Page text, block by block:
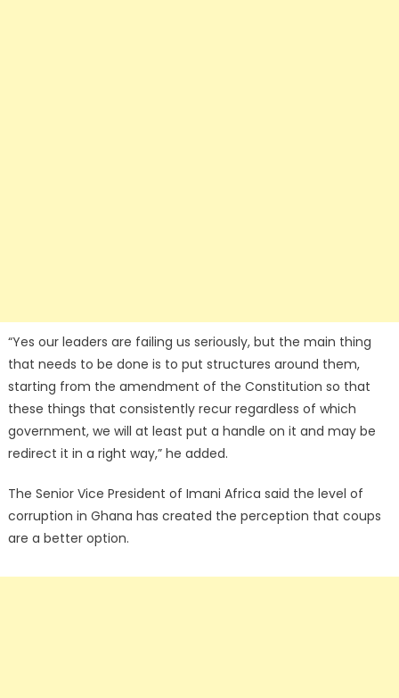
“Yes our leaders are failing us seriously, but the main thing
that needs to be done is to put structures around them,
starting from the amendment of the Constitution so that
these things that consistently recur regardless of which
government, we will at least put a handle on it and may be
redirect it in a right way,” he added.
The Senior Vice President of Imani Africa said the level of
corruption in Ghana has created the perception that coups
are a better option.